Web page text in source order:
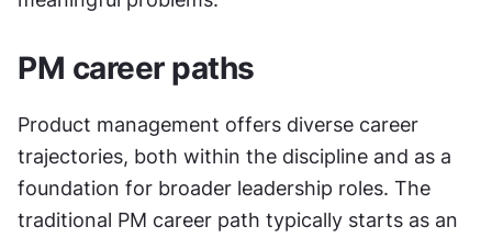
PM career paths
Product management offers diverse career
trajectories, both within the discipline and as a
foundation for broader leadership roles. The
traditional PM career path typically starts as an